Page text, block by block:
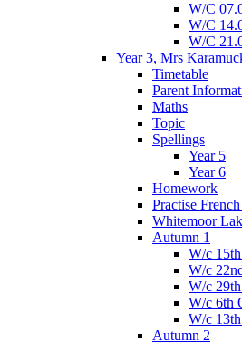
W/C
W/C
W/C
Year 3, Mrs
Timetable
Parent
Maths
Topic
Spellings
Year 5
Year 6
Homework
Practise
Whitemoor
Autumn 1
W/c
W/c
W/c
W/c 6th
W/c
Autumn 2